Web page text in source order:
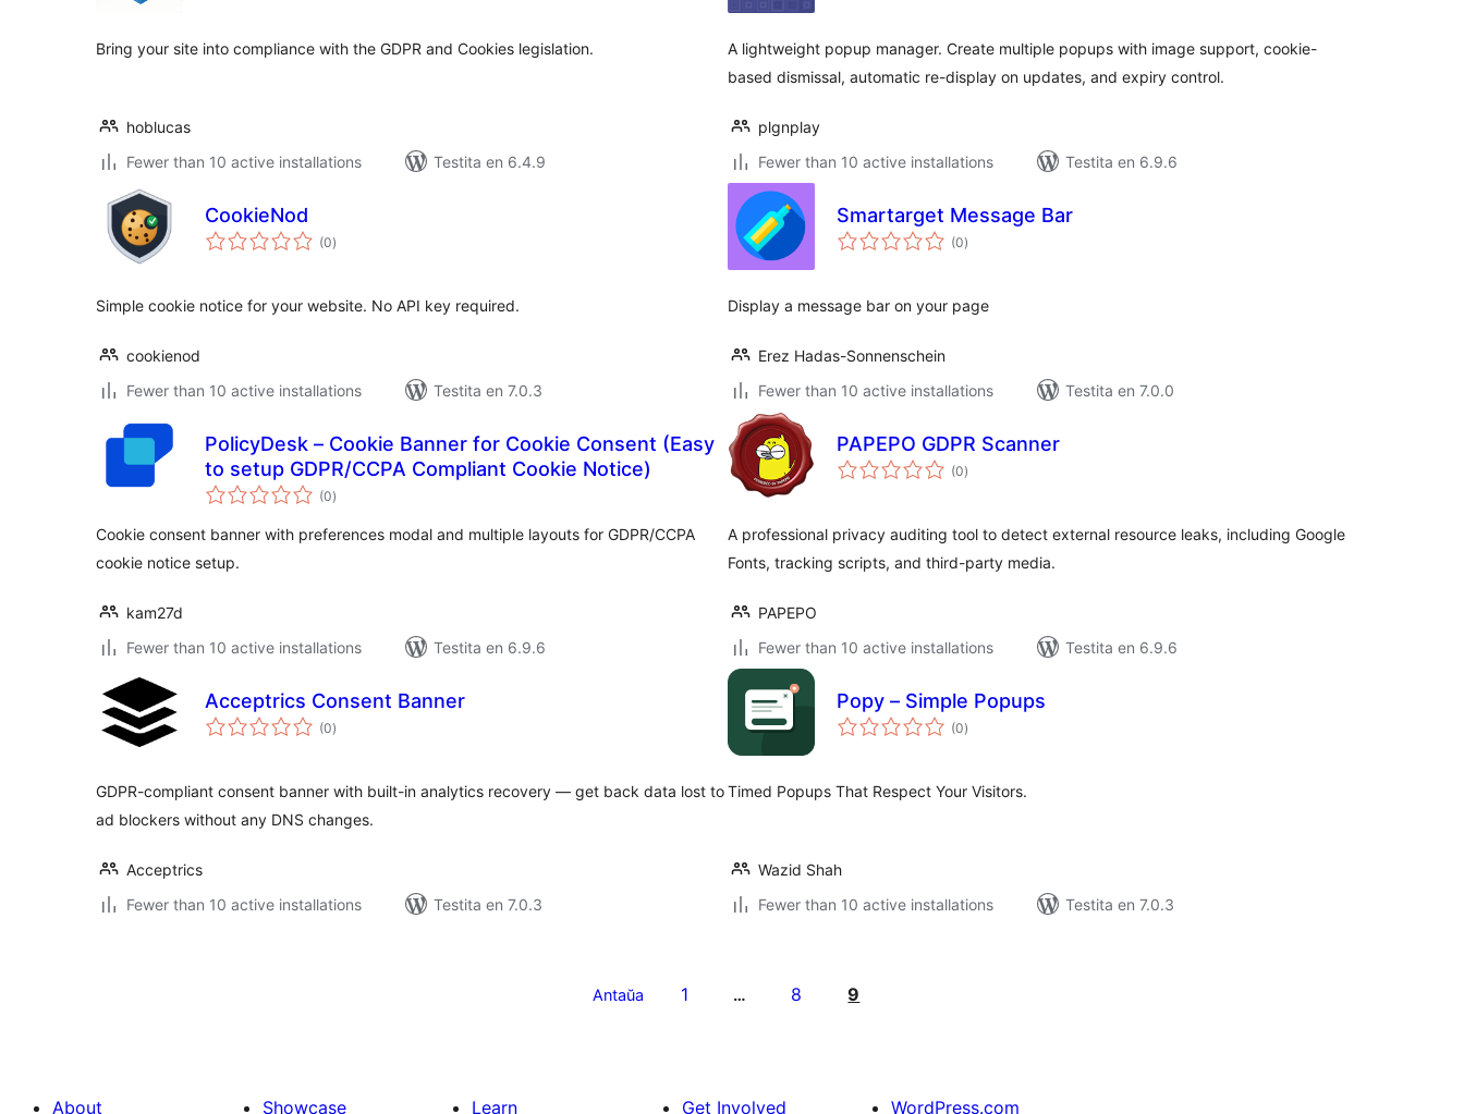
Bring your site into compliance with the GDPR and Cookies legislation.
hoblucas
Fewer than 10 active installations
Testita en 6.4.9
A lightweight popup manager. Create multiple popups with image support, cookie-
based dismissal, automatic re-display on updates, and expiry control.
plgnplay
Fewer than 10 active installations
Testita en 6.9.6
CookieNod
(0sumaj
pritaksoj
)
Simple cookie notice for your website. No API key required.
cookienod
Fewer than 10 active installations
Testita en 7.0.3
Smartarget Message Bar
(0sumaj
pritaksoj
)
Display a message bar on your page
Erez Hadas-Sonnenschein
Fewer than 10 active installations
Testita en 7.0.0
PolicyDesk – Cookie Banner for Cookie Consent (Easy
to setup GDPR/CCPA Compliant Cookie Notice)
(0sumaj
pritaksoj
)
Cookie consent banner with preferences modal and multiple layouts for GDPR/CCPA
cookie notice setup.
kam27d
Fewer than 10 active installations
Testita en 6.9.6
PAPEPO GDPR Scanner
(0sumaj
pritaksoj
)
A professional privacy auditing tool to detect external resource leaks, including Google
Fonts, tracking scripts, and third-party media.
PAPEPO
Fewer than 10 active installations
Testita en 6.9.6
Acceptrics Consent Banner
(0sumaj
pritaksoj
)
GDPR-compliant consent banner with built-in analytics recovery — get back data lost to
ad blockers without any DNS changes.
Acceptrics
Fewer than 10 active installations
Testita en 7.0.3
Popy – Simple Popups
(0sumaj
pritaksoj
)
Timed Popups That Respect Your Visitors.
Wazid Shah
Fewer than 10 active installations
Testita en 7.0.3
Antaŭa 1 … 8 9
About Showcase Learn Get Involved WordPress.com